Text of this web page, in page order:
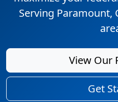
Serving Paramount,
View Our
Get